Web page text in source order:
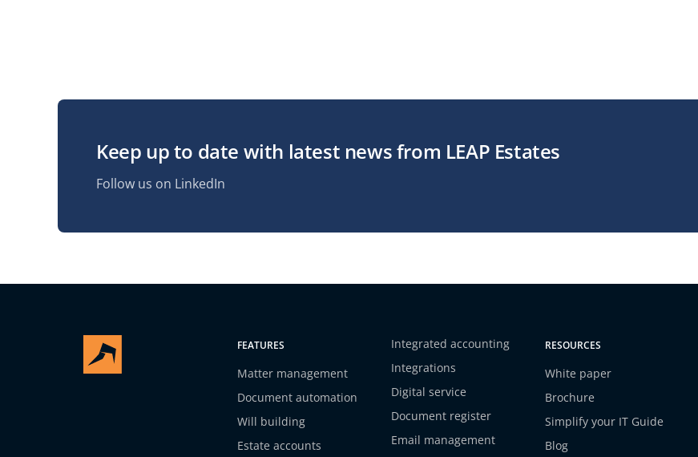
Keep up to date with latest news from LEAP Estates
Follow us on LinkedIn
FEATURES
Matter management
Document automation
Will building
Estate accounts
Integrated accounting
Integrations
Digital service
Document register
Email management
RESOURCES
White paper
Brochure
Simplify your IT Guide
Blog